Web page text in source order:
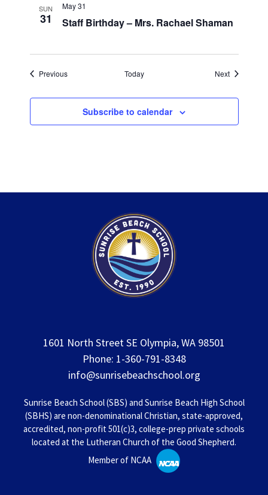
SUN
31 Staff Birthday – Mrs. Rachael Shaman
May 31
PreviousEvents Today NextEvents
Subscribe to calendar
1601 North Street SE Olympia, WA 98501
Phone: 1-360-791-8348
info@sunrisebeachschool.org
Sunrise Beach School (SBS) and Sunrise Beach High School
(SBHS) are non-denominational Christian, state-approved,
accredited, non-profit 501(c)3, college-prep private schools
located at the Lutheran Church of the Good Shepherd.
Member of NCAA